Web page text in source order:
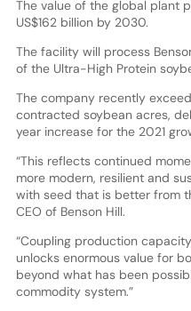
The value of the global plant
US$162 billion by 2030.
The facility will process
of the Ultra-High Protein
The company recently
contracted soybean acres,
year increase for the 2021
“This reflects continued
more modern, resilient and
with seed that is better from
CEO of Benson Hill.
“Coupling production
unlocks enormous value for
beyond what has been
commodity system.”